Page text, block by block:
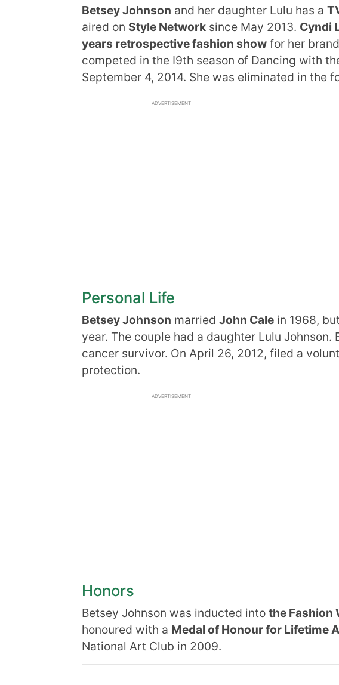
Betsey Johnson and her daughter Lulu has a
aired on Style Network since May 2013. Cyndi
years retrospective fashion show for her
competed in the I9th season of Dancing with
September 4, 2014. She was eliminated in the
ADVERTISEMENT
Personal Life
Betsey Johnson married John Cale in 1968,
year. The couple had a daughter Lulu
cancer survivor. On April 26, 2012, filed a
protection.
ADVERTISEMENT
Honors
Betsey Johnson was inducted into the Fashion
honoured with a Medal of Honour for Lifetime
National Art Club in 2009.